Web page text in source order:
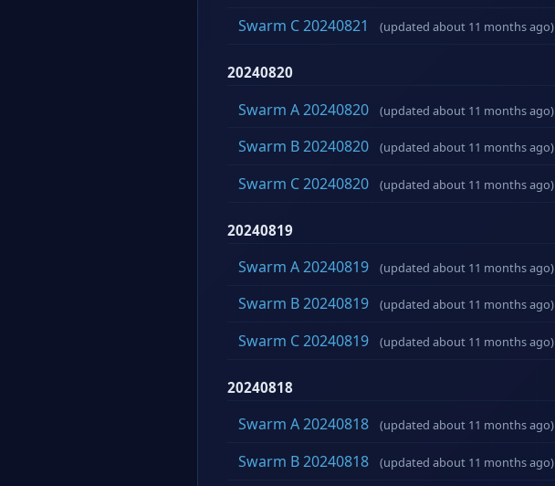
Swarm C 20240821 (updated about 11 months ago)
20240820
Swarm A 20240820 (updated about 11 months ago)
Swarm B 20240820 (updated about 11 months ago)
Swarm C 20240820 (updated about 11 months ago)
20240819
Swarm A 20240819 (updated about 11 months ago)
Swarm B 20240819 (updated about 11 months ago)
Swarm C 20240819 (updated about 11 months ago)
20240818
Swarm A 20240818 (updated about 11 months ago)
Swarm B 20240818 (updated about 11 months ago)